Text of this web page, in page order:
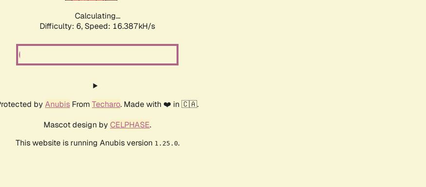
Calculating...
Difficulty: 6, Speed: 18.981kH/s
by Anubis From Techaro. Made with ❤️ in 🇨🇦.
Mascot design by CELPHASE.
This website is running Anubis version 1.25.0.